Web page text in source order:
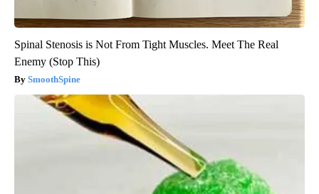
Spinal Stenosis is Not From Tight Muscles. Meet The Real
Enemy (Stop This)
SmoothSpine